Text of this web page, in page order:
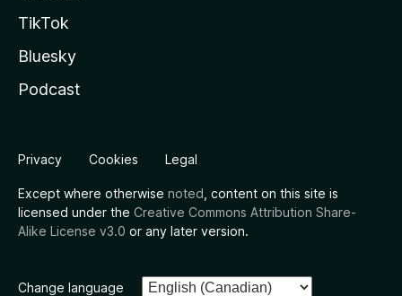
TikTok
Bluesky
Podcast
Privacy Cookies Legal
Except where otherwise noted , content on this site is
licensed under the Creative Commons Attribution Share-
Alike License v3.0 or any later version.
Change language